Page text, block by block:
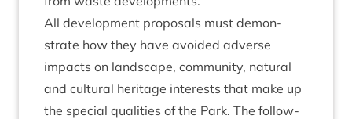
All devel­op­ment pro­pos­als must demon­
strate how they have avoided adverse
impacts on land­scape, com­munity, nat­ur­al
and cul­tur­al her­it­age interests that make up
the spe­cial qual­it­ies of the Park. The fol­low­